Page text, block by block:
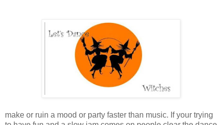
make or ruin a mood or party faster than music. If your trying